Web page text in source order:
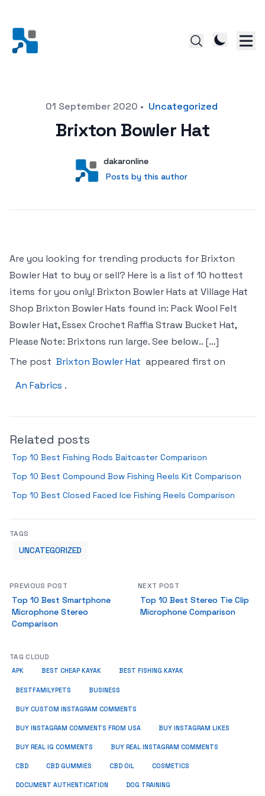
Posted on01 September 2020 • Uncategorized
Brixton Bowler Hat
User
dakaronline
Posts by this author
Posts by this author
Are you looking for trending products for Brixton
Bowler Hat to buy or sell? Here is a list of 10 hottest
items for you only! Brixton Bowler Hats at Village Hat
Shop Brixton Bowler Hats found in: Pack Wool Felt
Bowler Hat, Essex Crochet Raffia Straw Bucket Hat,
Please Note: Brixtons run large. See below.. […]
The post Brixton Bowler Hat appeared first on
An Fabrics .
Related posts
Top 10 Best Fishing Rods Baitcaster Comparison
Top 10 Best Compound Bow Fishing Reels Kit Comparison
Top 10 Best Closed Faced Ice Fishing Reels Comparison
TAGS
UNCATEGORIZED
PREVIOUS POST
Top 10 Best Smartphone
Microphone Stereo
Comparison
NEXT POST
Top 10 Best Stereo Tie Clip
Microphone Comparison
TAG CLOUD
APK BEST CHEAP KAYAK BEST FISHING KAYAK
BESTFAMILYPETS BUSINESS
BUY CUSTOM INSTAGRAM COMMENTS
BUY INSTAGRAM COMMENTS FROM USA BUY INSTAGRAM LIKES
BUY REAL IG COMMENTS BUY REAL INSTAGRAM COMMENTS
CBD CBD GUMMIES CBD OIL COSMETICS
DOCUMENT AUTHENTICATION DOG TRAINING